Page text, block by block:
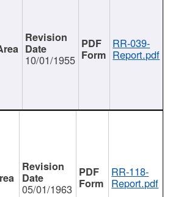
10/01/1955
RR-039-
Report.pdf
05/01/1963
RR-118-
Report.pdf